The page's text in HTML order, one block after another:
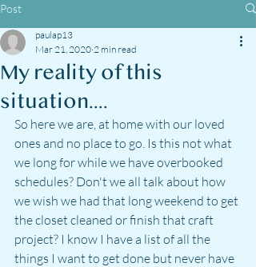
Post
My reality of this
situation....
paulap13
Mar 21, 2020 2 min read
So here we are, at home with our loved
ones and no place to go. Is this not what
we long for while we have overbooked
schedules? Don't we all talk about how
we wish we had that long weekend to get
the closet cleaned or finish that craft
project? I know I have a list of all the
things I want to get done but never have